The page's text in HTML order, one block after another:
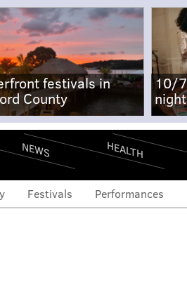
festivals in
County
10/
NEWS HEALTH
Festivals Performances